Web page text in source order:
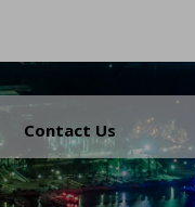
Contact Us
.